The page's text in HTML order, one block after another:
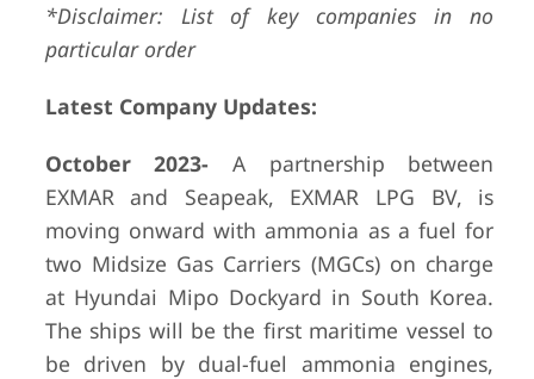
*Disclaimer: List of key companies in no
particular order
Latest Company Updates:
October2023- A partnership between
EXMAR and Seapeak, EXMAR LPG BV, is
moving onward with ammonia as a fuel for
two Midsize Gas Carriers (MGCs) on charge
at Hyundai Mipo Dockyard in South Korea.
The ships will be the first maritime vessel to
be driven by dual-fuel ammonia engines,